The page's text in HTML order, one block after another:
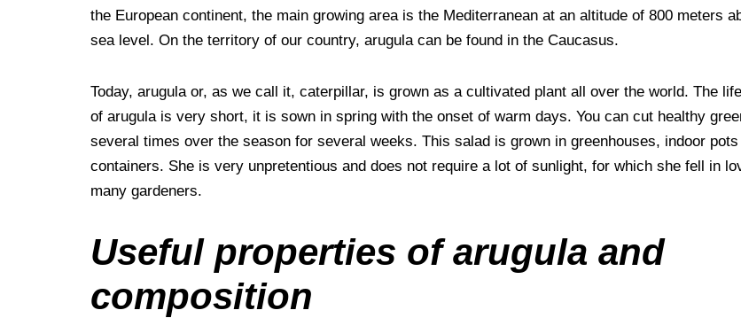
the European continent, the main growing area is the Mediterranean at an altitude of 800 meters
sea level. On the territory of our country, arugula can be found in the Caucasus.
Today, arugula or, as we call it, caterpillar, is grown as a cultivated plant all over the world. The
of arugula is very short, it is sown in spring with the onset of warm days. You can cut healthy
several times over the season for several weeks. This salad is grown in greenhouses, indoor pots
containers. She is very unpretentious and does not require a lot of sunlight, for which she fell in
many gardeners.
Useful properties of arugula and
composition